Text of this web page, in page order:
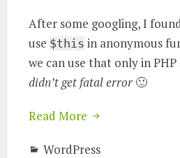
After some googling, I
use $this in anonymous
we can use that only in PHP
didn’t get fatal error 🙂
Read More
WordPress